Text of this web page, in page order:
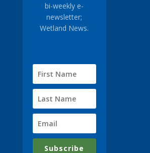
bi-weekly e-
newsletter;
Wetland News.
Subscribe